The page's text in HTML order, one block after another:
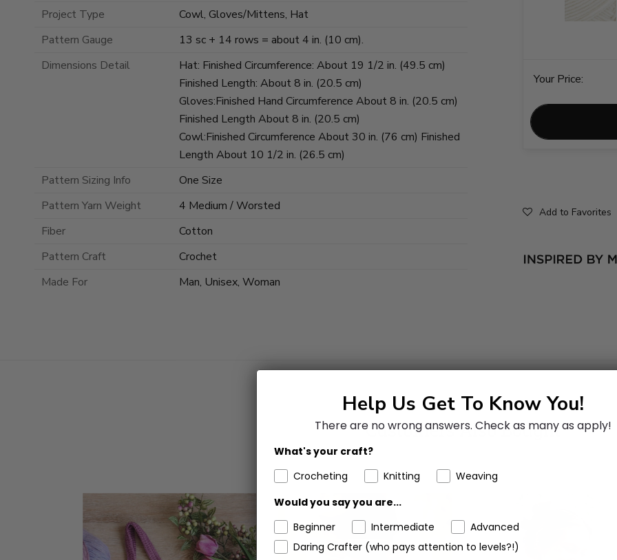
Your Price:
Add to Favorites
Project Type
Cowl, Gloves/Mittens, Hat
Pattern Gauge
13 sc + 14 rows = about 4 in. (10 cm).
Dimensions Detail
Hat: Finished Circumference: About 19 1/2 in. (49.5 cm)
Finished Length: About 8 in. (20.5 cm)
Gloves:Finished Hand Circumference About 8 in. (20.5 cm)
Finished Length About 8 in. (20.5 cm)
Cowl:Finished Circumference About 30 in. (76 cm) Finished
Length About 10 1/2 in. (26.5 cm)
Pattern Sizing Info
One Size
Pattern Yarn Weight
4 Medium / Worsted
Fiber
Cotton
Pattern Craft
Crochet
Made For
Man, Unisex, Woman
Customers Also Bought
Help Us Get To Know You!
There are no wrong answers. Check as many as apply!
What's your craft?
Crocheting
Knitting
Weaving
Would you say you are...
Beginner
Intermediate
Advanced
Daring Crafter (who pays attention to levels?!)